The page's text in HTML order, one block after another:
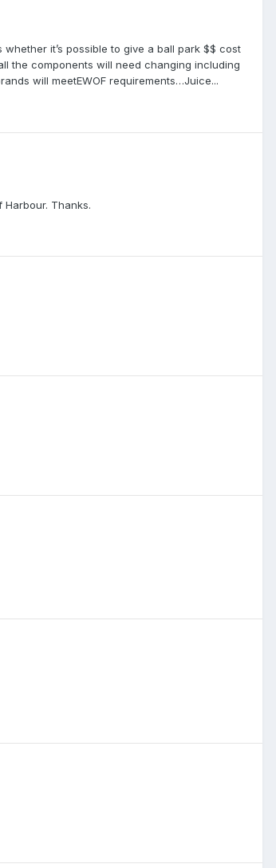
it’s possible to give a ball park $$ cost
the components will need changing including
will meetEWOF requirements…Juice...
Thanks.